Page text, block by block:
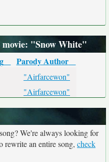
movie: "Snow White"
Parody Author
"Airfarcewon"
"Airfarcewon"
We're always looking for
rewrite an entire song, check